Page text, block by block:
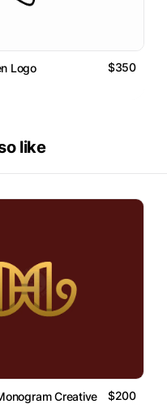
Logo $350
like
Creative Logo
$200